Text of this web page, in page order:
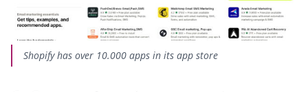
Shopify has over 10.000 apps in its app store